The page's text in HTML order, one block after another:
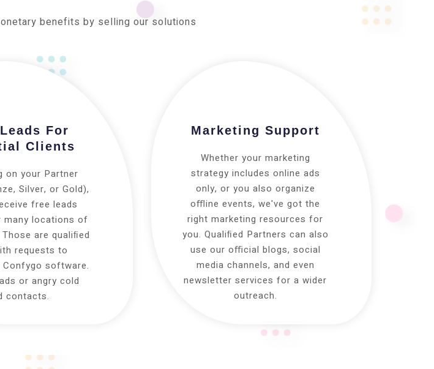
benefits by selling our solutions
For
Clients
on your Partner
Silver, or Gold),
free leads
many locations of
are qualiﬁed
requests to
Confygo software.
or angry cold
contacts.
Marketing Support
Whether your marketing
strategy includes online ads
only, or you also organize
oﬄine events, we've got the
right marketing resources for
you. Qualiﬁed Partners can also
use our oﬃcial blogs, social
media channels, and even
newsletter services for a wider
outreach.